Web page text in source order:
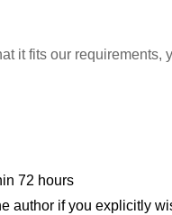
it fits our
72 hours
author if you explicitly